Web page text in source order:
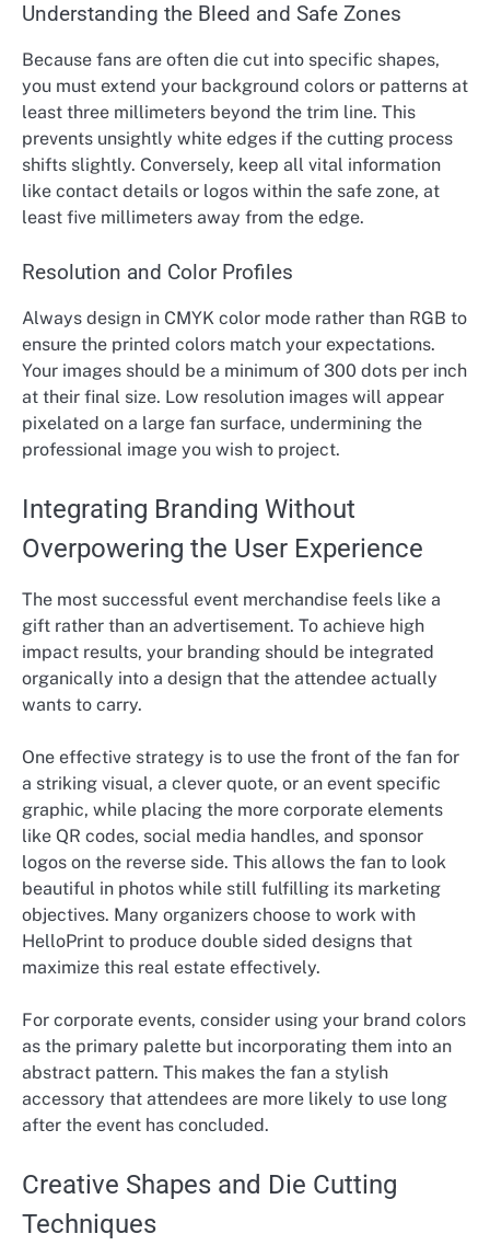
Understanding the Bleed and Safe Zones
Because fans are often die cut into specific shapes,
you must extend your background colors or patterns at
least three millimeters beyond the trim line. This
prevents unsightly white edges if the cutting process
shifts slightly. Conversely, keep all vital information
like contact details or logos within the safe zone, at
least five millimeters away from the edge.
Resolution and Color Profiles
Always design in CMYK color mode rather than RGB to
ensure the printed colors match your expectations.
Your images should be a minimum of 300 dots per inch
at their final size. Low resolution images will appear
pixelated on a large fan surface, undermining the
professional image you wish to project.
Integrating Branding Without
Overpowering the User Experience
The most successful event merchandise feels like a
gift rather than an advertisement. To achieve high
impact results, your branding should be integrated
organically into a design that the attendee actually
wants to carry.
One effective strategy is to use the front of the fan for
a striking visual, a clever quote, or an event specific
graphic, while placing the more corporate elements
like QR codes, social media handles, and sponsor
logos on the reverse side. This allows the fan to look
beautiful in photos while still fulfilling its marketing
objectives. Many organizers choose to work with
HelloPrint to produce double sided designs that
maximize this real estate effectively.
For corporate events, consider using your brand colors
as the primary palette but incorporating them into an
abstract pattern. This makes the fan a stylish
accessory that attendees are more likely to use long
after the event has concluded.
Creative Shapes and Die Cutting
Techniques